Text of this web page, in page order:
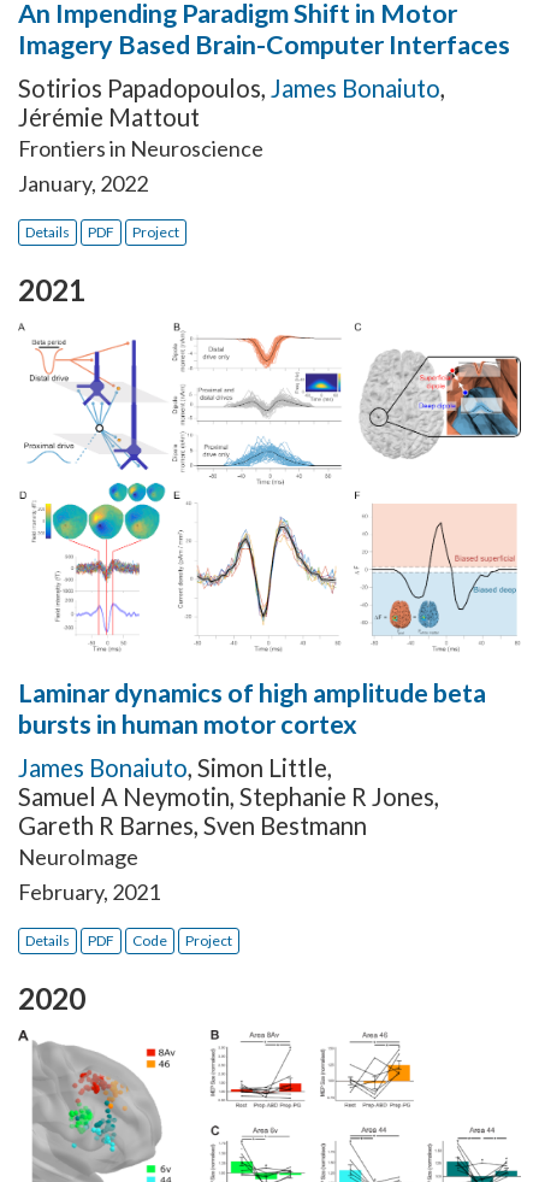
An Impending Paradigm Shift in Motor
Imagery Based Brain-Computer Interfaces
Sotirios Papadopoulos, James Bonaiuto,
Jérémie Mattout
Frontiers in Neuroscience
January, 2022
Details PDF Project
2021
Laminar dynamics of high amplitude beta
bursts in human motor cortex
James Bonaiuto, Simon Little,
Samuel A Neymotin, Stephanie R Jones,
Gareth R Barnes, Sven Bestmann
NeuroImage
February, 2021
Details PDF Code Project
2020